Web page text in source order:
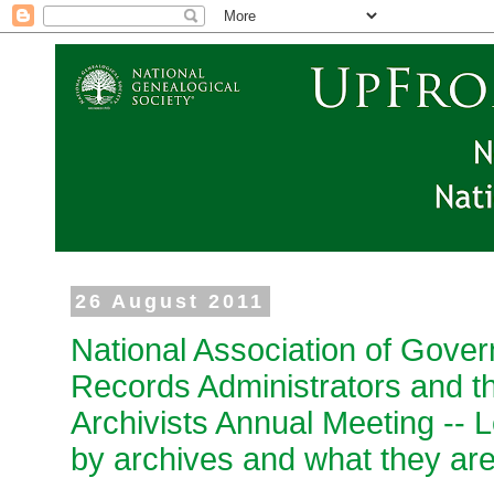
26 August 2011
National Association of
Records Administrators and
Archivists Annual Meeting --
by archives and what they